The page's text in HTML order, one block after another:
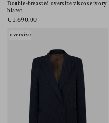
Double-breasted oversize viscose ivory
blazer
€1,690.00
oversize